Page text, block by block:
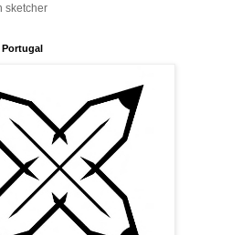
sketcher
Portugal